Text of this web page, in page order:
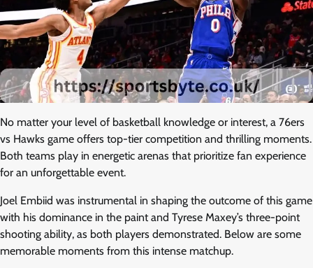
No matter your level of basketball knowledge or interest, a 76ers
vs Hawks game offers top-tier competition and thrilling moments.
Both teams play in energetic arenas that prioritize fan experience
for an unforgettable event.
Joel Embiid was instrumental in shaping the outcome of this game
with his dominance in the paint and Tyrese Maxey’s three-point
shooting ability, as both players demonstrated. Below are some
memorable moments from this intense matchup.